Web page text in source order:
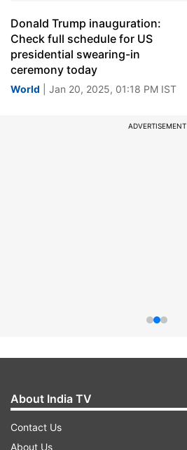
Donald Trump inauguration:
Check full schedule for US
presidential swearing-in
ceremony today
World | Jan 20, 2025, 01:18 PM IST
ADVERTISEMENT
About India TV
Contact Us
About Us